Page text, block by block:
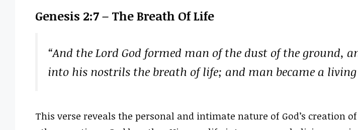
Genesis 2:7 – The Breath Of Life
“And the Lord God formed man of the dust of the ground,
into his nostrils the breath of life; and man became a living
This verse reveals the personal and intimate nature of God’s creation